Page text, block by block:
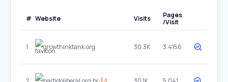
# Website Visits
Pages
/Visit
1 growthinktank.org 30.3K 3.4156